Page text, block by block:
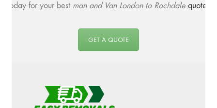
today for your best man and Van London to Rochdale quote
GET A QUOTE